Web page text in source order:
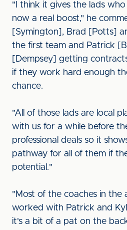
"I think it gives the lads
now a real boost," he
[Symington], Brad [Potts]
the first team and Patrick
[Dempsey] getting
if they work hard enough
chance.
"All of those lads are local
with us for a while before
professional deals so it
pathway for all of them if
potential."
"Most of the coaches in the
worked with Patrick and
it's a bit of a pat on the